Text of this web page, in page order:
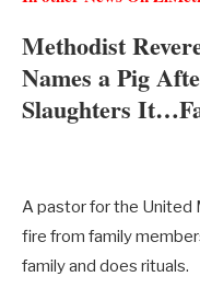
Methodist
Names a Pig
Slaughters
A pastor for the United
fire from family
family and does rituals.